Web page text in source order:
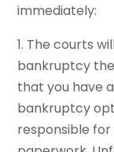
immediately:
1. The courts
bankruptcy the
that you have
bankruptcy
responsible